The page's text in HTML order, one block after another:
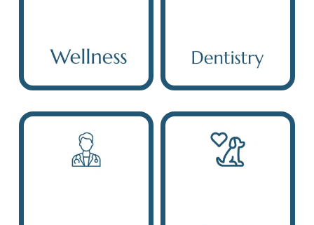
Wellness